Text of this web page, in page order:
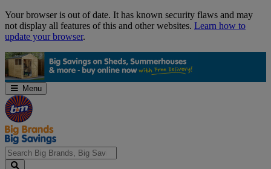
Skip
Navigation
Your browser is out of date. It has known security flaws and may
not display all features of this and other websites. Learn how to
update your browser.
Menu